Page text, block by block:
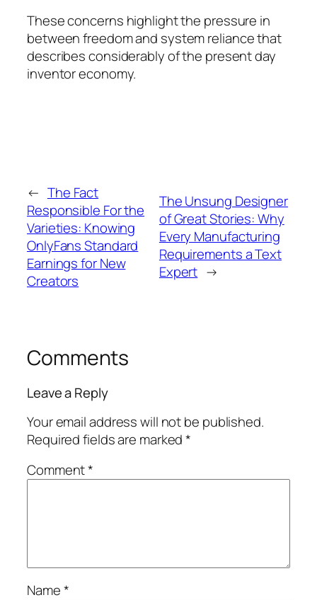
These concerns highlight the pressure in
between freedom and system reliance that
describes considerably of the present day
inventor economy.
← The Fact
Responsible For the
Varieties: Knowing
OnlyFans Standard
Earnings for New
Creators
The Unsung Designer
of Great Stories: Why
Every Manufacturing
Requirements a Text
Expert →
Comments
Leave a Reply
Your email address will not be published.
Required fields are marked*
Comment*
Name*